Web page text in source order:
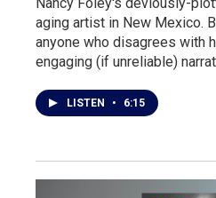
aging artist in New Mexico.
anyone who disagrees with
engaging (if unreliable)
LISTEN • 6:15